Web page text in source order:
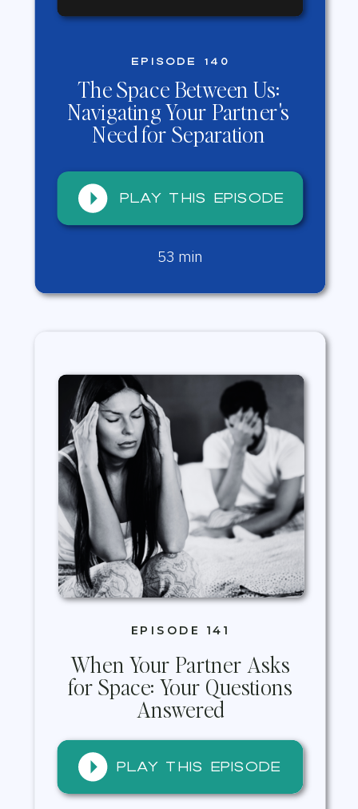
When Your Partner Asks
for Space: Your Questions
Answered
EPISODE 141
53 min
Play this episode
The Space Between Us:
Navigating Your Partner's
Need for Separation
EPISODE 140
Play this episode
Play this episode